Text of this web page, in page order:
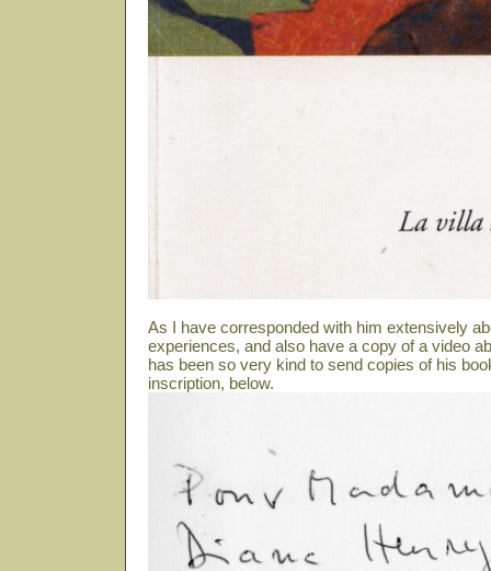
As I have corresponded with him extensively
experiences, and also have a copy of a video
has been so very kind to send copies of his
inscription, below.